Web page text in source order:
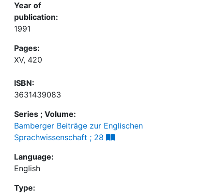
Year of
publication:
1991
Pages:
XV, 420
ISBN:
3631439083
Series ; Volume:
Bamberger Beiträge zur Englischen
Sprachwissenschaft ; 28
Language:
English
Type: